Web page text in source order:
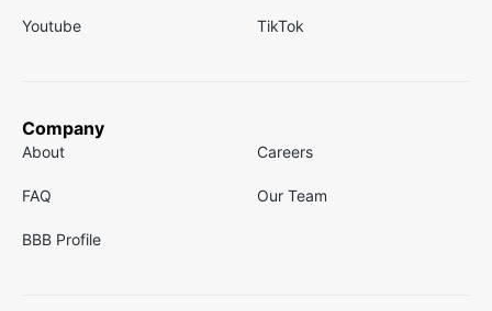
Youtube TikTok
Company
About Careers
FAQ Our Team
BBB Profile